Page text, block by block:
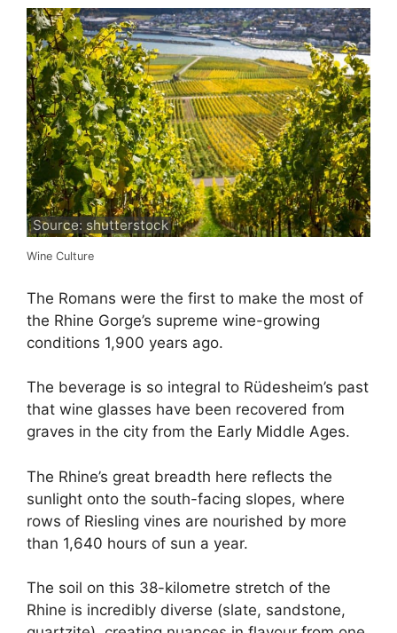
Source: shutterstock
Wine Culture
The Romans were the first to make the most of
the Rhine Gorge’s supreme wine-growing
conditions 1,900 years ago.
The beverage is so integral to Rüdesheim’s past
that wine glasses have been recovered from
graves in the city from the Early Middle Ages.
The Rhine’s great breadth here reflects the
sunlight onto the south-facing slopes, where
rows of Riesling vines are nourished by more
than 1,640 hours of sun a year.
The soil on this 38-kilometre stretch of the
Rhine is incredibly diverse (slate, sandstone,